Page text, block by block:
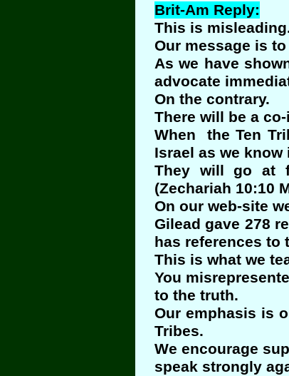
Brit-Am Reply:
This is
Our message is
As we have
advocate
On the contrary.
There will be a
When the Ten
Israel as we know
They will go at
(Zechariah 10:10
On our web-site
Gilead gave 278
has references to
This is what we
You
to the truth.
Our emphasis is
Tribes.
We encourage
speak strongly